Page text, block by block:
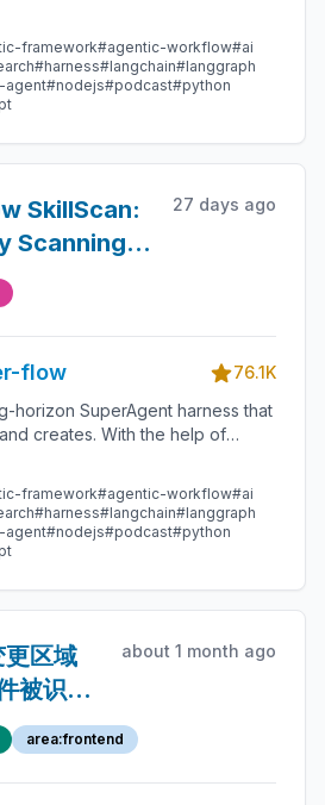
tools, skill, subagents and
different levels of tasks
to hours.
framework#agentic-workflow#ai
#harness#langchain#langgraph
agent#nodejs#podcast#python
SkillScan:
Scanning
27 days ago
flow
76.1K
horizon SuperAgent harness that
creates. With the help of
tools, skill, subagents and
different levels of tasks
to hours.
framework#agentic-workflow#ai
#harness#langchain#langgraph
agent#nodejs#podcast#python
区域
被识别
about 1 month ago
area:frontend